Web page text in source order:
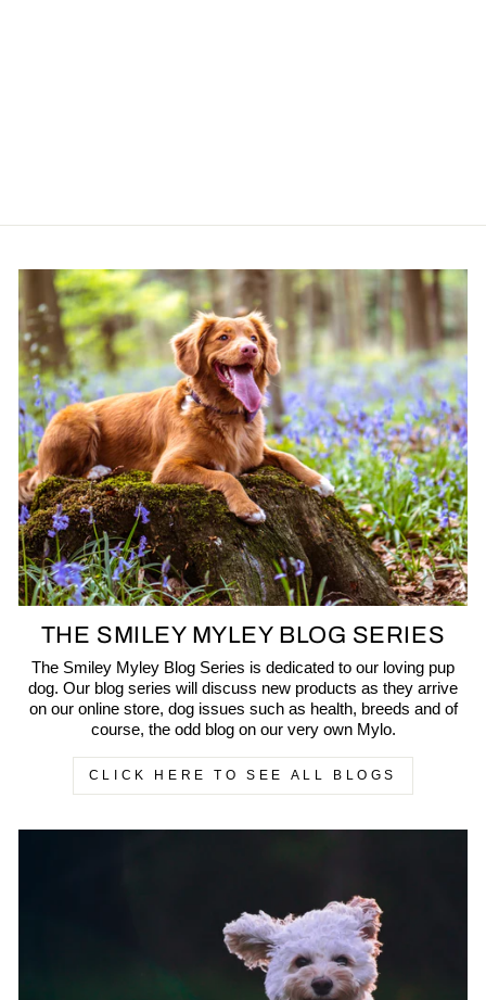
THE SMILEY MYLEY BLOG SERIES
The Smiley Myley Blog Series is dedicated to our loving pup
dog. Our blog series will discuss new products as they arrive
on our online store, dog issues such as health, breeds and of
course, the odd blog on our very own Mylo.
CLICK HERE TO SEE ALL BLOGS